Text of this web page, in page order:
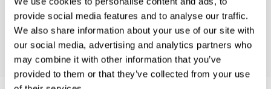
provide social media features and to analyse our traffic.
We also share information about your use of our site with
our social media, advertising and analytics partners who
may combine it with other information that you’ve
provided to them or that they’ve collected from your use
BE THE FIRST TO WRITE A REVIEW!